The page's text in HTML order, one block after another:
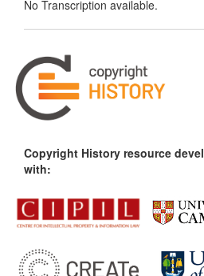
No Transcription available.
Copyright History resource
with: